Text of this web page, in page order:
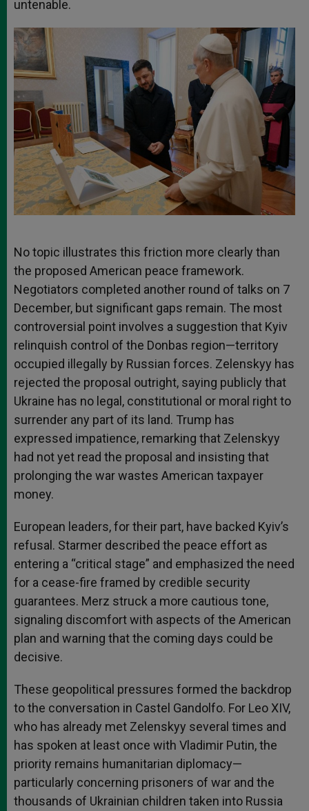
untenable.
No topic illustrates this friction more clearly than
the proposed American peace framework.
Negotiators completed another round of talks on 7
December, but significant gaps remain. The most
controversial point involves a suggestion that Kyiv
relinquish control of the Donbas region—territory
occupied illegally by Russian forces. Zelenskyy has
rejected the proposal outright, saying publicly that
Ukraine has no legal, constitutional or moral right to
surrender any part of its land. Trump has
expressed impatience, remarking that Zelenskyy
had not yet read the proposal and insisting that
prolonging the war wastes American taxpayer
money.
European leaders, for their part, have backed Kyiv’s
refusal. Starmer described the peace effort as
entering a “critical stage” and emphasized the need
for a cease-fire framed by credible security
guarantees. Merz struck a more cautious tone,
signaling discomfort with aspects of the American
plan and warning that the coming days could be
decisive.
These geopolitical pressures formed the backdrop
to the conversation in Castel Gandolfo. For Leo XIV,
who has already met Zelenskyy several times and
has spoken at least once with Vladimir Putin, the
priority remains humanitarian diplomacy—
particularly concerning prisoners of war and the
thousands of Ukrainian children taken into Russia